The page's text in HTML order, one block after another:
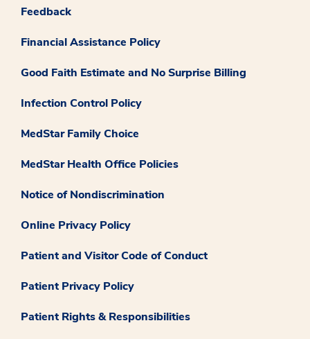
Feedback
Financial Assistance Policy
Good Faith Estimate and No Surprise Billing
Infection Control Policy
MedStar Family Choice
MedStar Health Office Policies
Notice of Nondiscrimination
Online Privacy Policy
Patient and Visitor Code of Conduct
Patient Privacy Policy
Patient Rights & Responsibilities